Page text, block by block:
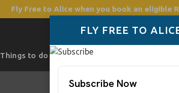
Fly Free to Alicewhen you book an eligible
Things to do Accommodation
FLY FREE TO